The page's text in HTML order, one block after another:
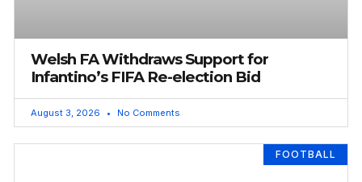
Welsh FA Withdraws Support for
Infantino’s FIFA Re-election Bid
August 3, 2026 No Comments
FOOTBALL